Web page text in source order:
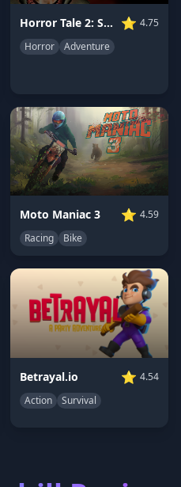
Horror Tale 2: Samantha ⭐ 4.75
Horror
Adventure
Moto Maniac 3 ⭐ 4.59
Racing
Bike
Betrayal.io ⭐ 4.54
Action
Survival